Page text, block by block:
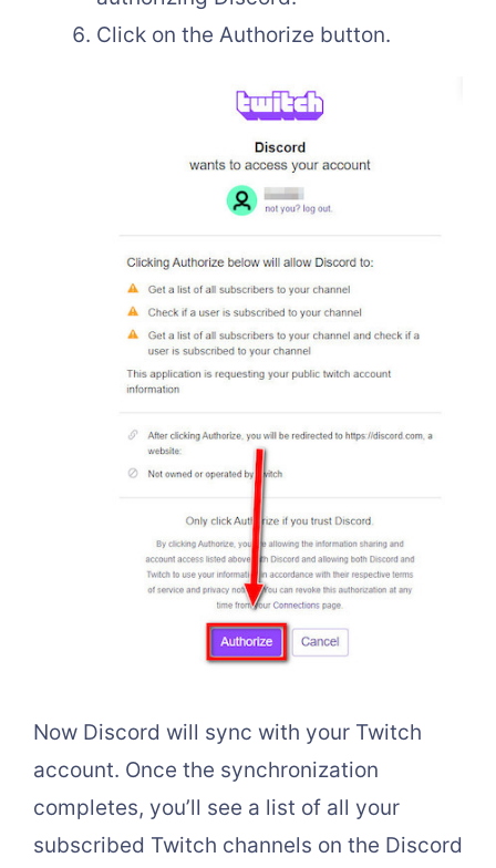
Click on the Authorize button.
Now Discord will sync with your Twitch
account. Once the synchronization
completes, you’ll see a list of all your
subscribed Twitch channels on the Discord